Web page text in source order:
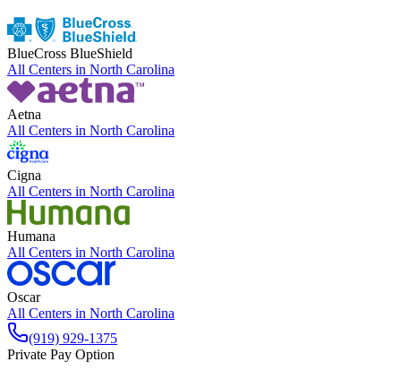
BlueCross BlueShield
All Centers in North Carolina
Aetna
All Centers in North Carolina
Cigna
All Centers in North Carolina
Humana
All Centers in North Carolina
Oscar
All Centers in North Carolina
(919) 929-1375
Private Pay Option